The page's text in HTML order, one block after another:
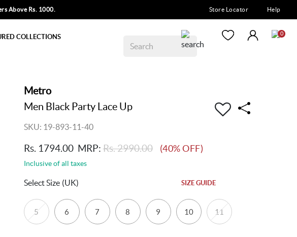
Above Rs. 1000. Store Locator Help
COLLECTIONS 0
Metro
Men Black Party Lace Up
SKU: 19-893-11-40
Rs. 1794.00 MRP: Rs. 2990.00 (40% OFF)
Inclusive of all taxes
Select Size (UK) SIZE GUIDE
5 6 7 8 9 10 11